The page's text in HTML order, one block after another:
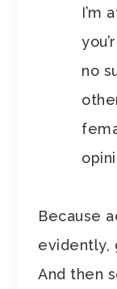
I’m
no
Because
evidently,
And then